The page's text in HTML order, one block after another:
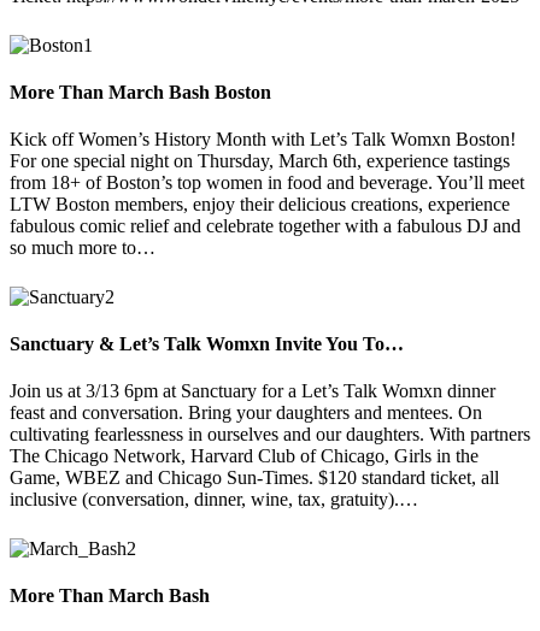
More Than March Bash Boston
Kick off Women’s History Month with Let’s Talk Womxn Boston!
For one special night on Thursday, March 6th, experience tastings
from 18+ of Boston’s top women in food and beverage. You’ll meet
LTW Boston members, enjoy their delicious creations, experience
fabulous comic relief and celebrate together with a fabulous DJ and
so much more to…
Sanctuary & Let’s Talk Womxn Invite You To…
Join us at 3/13 6pm at Sanctuary for a Let’s Talk Womxn dinner
feast and conversation. Bring your daughters and mentees. On
cultivating fearlessness in ourselves and our daughters. With partners
The Chicago Network, Harvard Club of Chicago, Girls in the
Game, WBEZ and Chicago Sun-Times. $120 standard ticket, all
inclusive (conversation, dinner, wine, tax, gratuity).…
More Than March Bash